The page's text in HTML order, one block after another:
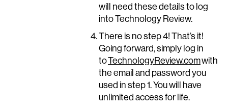
will need these details to log
into Technology Review.
There is no step 4! That’s it!
Going forward, simply log in
toTechnologyReview.comwith
the email and password you
used in step 1. You will have
unlimited access for life.